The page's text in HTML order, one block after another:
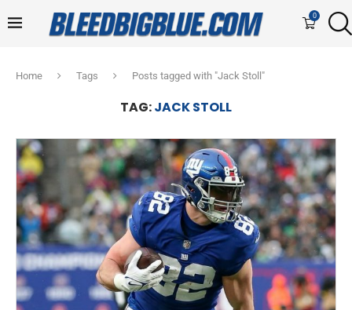
0
Home Tags Posts tagged with "Jack Stoll"
TAG:JACK STOLL